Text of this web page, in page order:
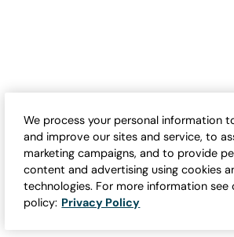
We process your personal information
and improve our sites and service, to
marketing campaigns, and to provide
content and advertising using cookies
technologies. For more information see
policy: Privacy Policy